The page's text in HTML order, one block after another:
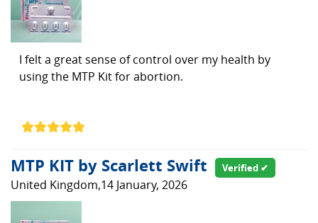
I felt a great sense of control over my health by
using the MTP Kit for abortion.
MTP KIT by Scarlett Swift Verified ✔
United Kingdom,14 January, 2026